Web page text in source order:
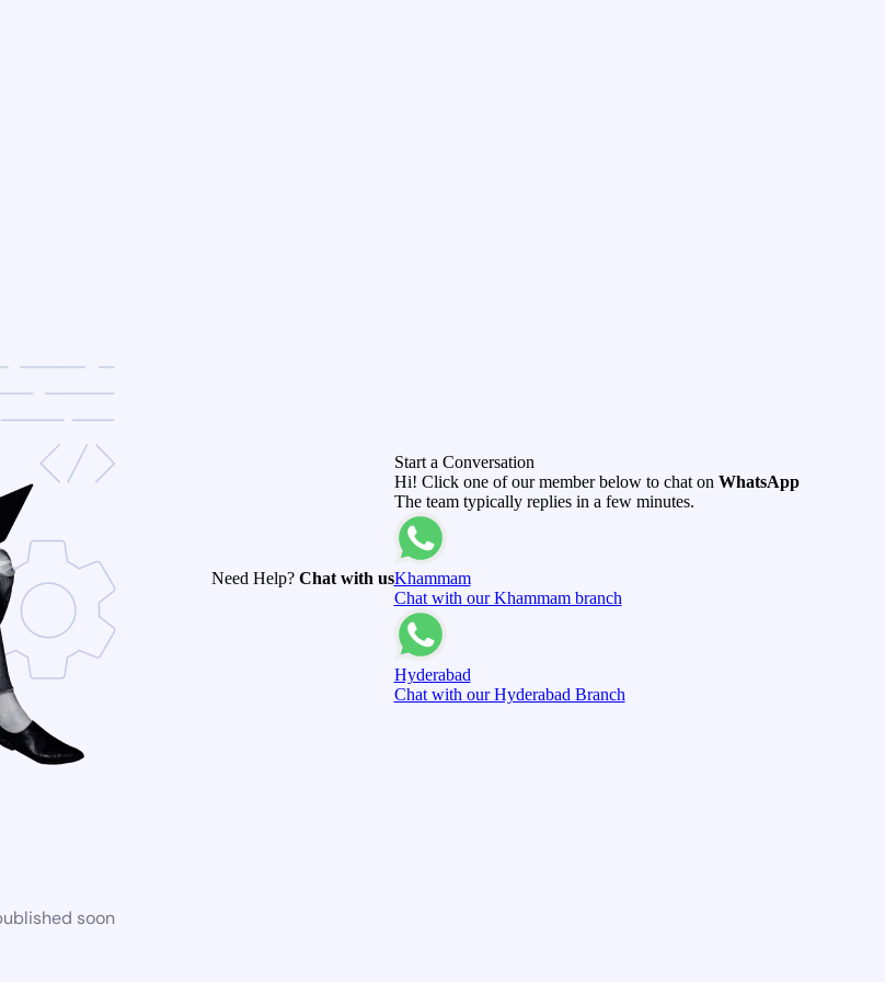
soon
Need Help? Chat with us
Start a Conversation
Hi! Click one of our member below to chat on WhatsApp
The team typically replies in a few minutes.
Khammam
Chat with our Khammam branch
Hyderabad
Chat with our Hyderabad Branch